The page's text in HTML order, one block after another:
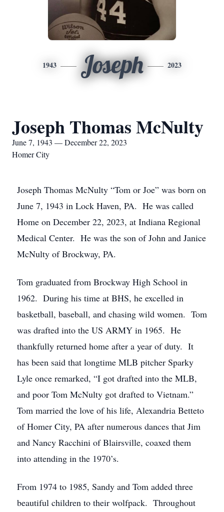
1943 Joseph 2023
Joseph Thomas McNulty
June 7, 1943 — December 22, 2023
Homer City
Joseph Thomas McNulty “Tom or Joe” was born on
June 7, 1943 in Lock Haven, PA. He was called
Home on December 22, 2023, at Indiana Regional
Medical Center. He was the son of John and Janice
McNulty of Brockway, PA.
Tom graduated from Brockway High School in
1962. During his time at BHS, he excelled in
basketball, baseball, and chasing wild women. Tom
was drafted into the US ARMY in 1965. He
thankfully returned home after a year of duty. It
has been said that longtime MLB pitcher Sparky
Lyle once remarked, “I got drafted into the MLB,
and poor Tom McNulty got drafted to Vietnam.”
Tom married the love of his life, Alexandria Betteto
of Homer City, PA after numerous dances that Jim
and Nancy Racchini of Blairsville, coaxed them
into attending in the 1970’s.
From 1974 to 1985, Sandy and Tom added three
beautiful children to their wolfpack. Throughout